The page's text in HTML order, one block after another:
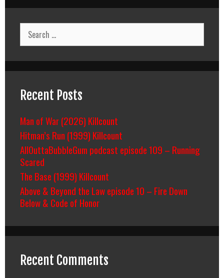
Search
for:
Recent Posts
Man of War (2026) Killcount
Hitman’s Run (1999) Killcount
AllOuttaBubbleGum podcast episode 109 – Running
Scared
The Base (1999) Killcount
Above & Beyond the Law episode 10 – Fire Down
Below & Code of Honor
Recent Comments